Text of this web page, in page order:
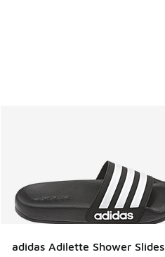
adidas Adilette Shower Slides